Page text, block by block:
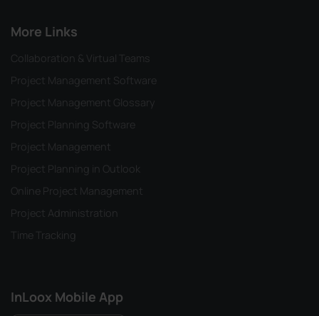
More Links
Collaboration & Virtual Teams
Project Management Software
Project Management Glossary
Project Planning Software
Project Management
Project Planning in Outlook
Online Project Management
Project Administration
Time Tracking
InLoox Mobile App